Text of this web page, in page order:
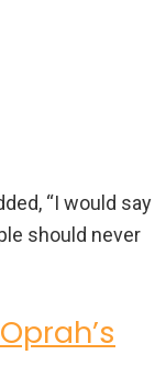
“I would say
should never